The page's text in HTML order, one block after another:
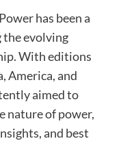
has been a
evolving
With editions
America, and
aimed to
nature of power,
and best